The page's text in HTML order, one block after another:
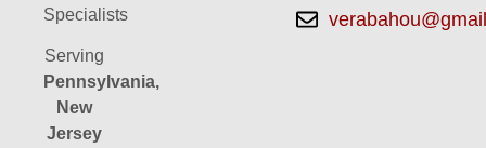
Specialists
Serving
Pennsylvania,
New
Jersey